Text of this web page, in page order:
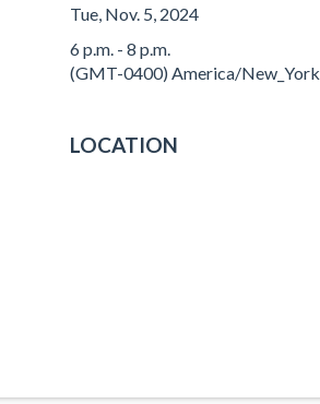
Tue, Nov. 5, 2024
6 p.m. - 8 p.m.
(GMT-0400) America/New_York
LOCATION